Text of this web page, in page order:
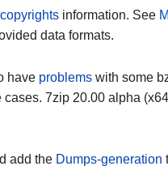
copyrightsinformation. See
data formats.
have problems with some
7zip 20.00 alpha
add the Dumps-generation